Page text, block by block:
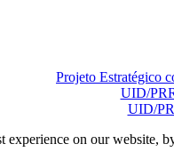
Projeto Estratégico
UID/
UID/
experience on our